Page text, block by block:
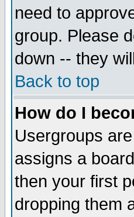
need to
group. Please
down -- they
Back to top
How do I
Usergroups
assigns a
then your first
dropping them